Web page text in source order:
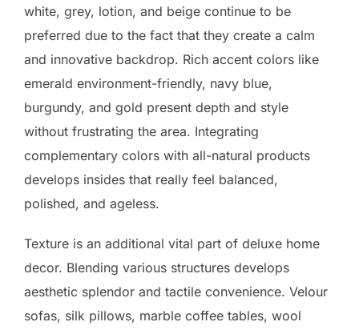
white, grey, lotion, and beige continue to be
preferred due to the fact that they create a calm
and innovative backdrop. Rich accent colors like
emerald environment-friendly, navy blue,
burgundy, and gold present depth and style
without frustrating the area. Integrating
complementary colors with all-natural products
develops insides that really feel balanced,
polished, and ageless.
Texture is an additional vital part of deluxe home
decor. Blending various structures develops
aesthetic splendor and tactile convenience. Velour
sofas, silk pillows, marble coffee tables, wool